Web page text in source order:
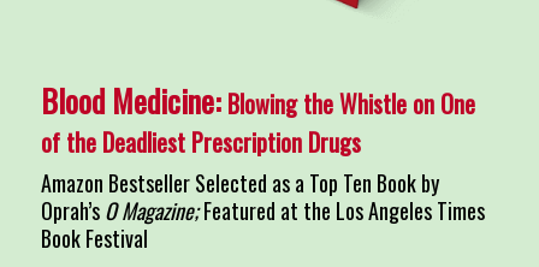
Blood Medicine:Blowing the Whistle on One
of the Deadliest Prescription Drugs
Amazon Bestseller Selected as a Top Ten Book by
Oprah’sO Magazine;Featured at the Los Angeles Times
Book Festival